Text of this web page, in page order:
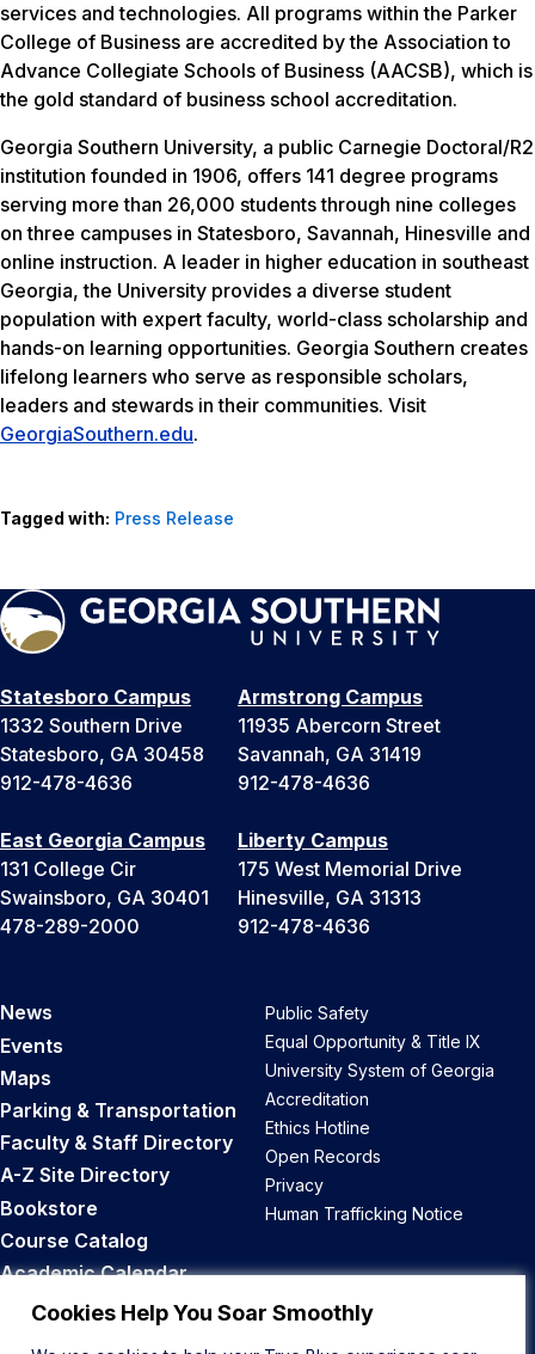
Cookies Help You Soar Smoothly
services and technologies. All programs within the Parker
College of Business are accredited by the Association to
Advance Collegiate Schools of Business (AACSB), which is
the gold standard of business school accreditation.
Georgia Southern University, a public Carnegie Doctoral/R2
institution founded in 1906, offers 141 degree programs
serving more than 26,000 students through nine colleges
on three campuses in Statesboro, Savannah, Hinesville and
online instruction. A leader in higher education in southeast
Georgia, the University provides a diverse student
population with expert faculty, world-class scholarship and
hands-on learning opportunities. Georgia Southern creates
lifelong learners who serve as responsible scholars,
leaders and stewards in their communities. Visit
GeorgiaSouthern.edu.
Tagged with: Press Release
Statesboro Campus
1332 Southern Drive
Statesboro, GA 30458
912-478-4636
Armstrong Campus
11935 Abercorn Street
Savannah, GA 31419
912-478-4636
East Georgia Campus
131 College Cir
Swainsboro, GA 30401
478-289-2000
Liberty Campus
175 West Memorial Drive
Hinesville, GA 31313
912-478-4636
News
Events
Maps
Parking & Transportation
Faculty & Staff Directory
A-Z Site Directory
Bookstore
Course Catalog
Academic Calendar
Career Opportunities
Public Safety
Equal Opportunity & Title IX
University System of Georgia
Accreditation
Ethics Hotline
Open Records
Privacy
Human Trafficking Notice